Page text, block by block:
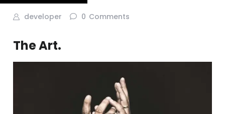
developer 0 Comments
The Art.